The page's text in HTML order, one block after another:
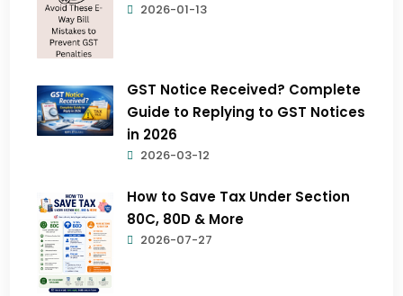
2026-01-13
GST Notice Received? Complete
Guide to Replying to GST Notices
in 2026
2026-03-12
How to Save Tax Under Section
80C, 80D & More
2026-07-27